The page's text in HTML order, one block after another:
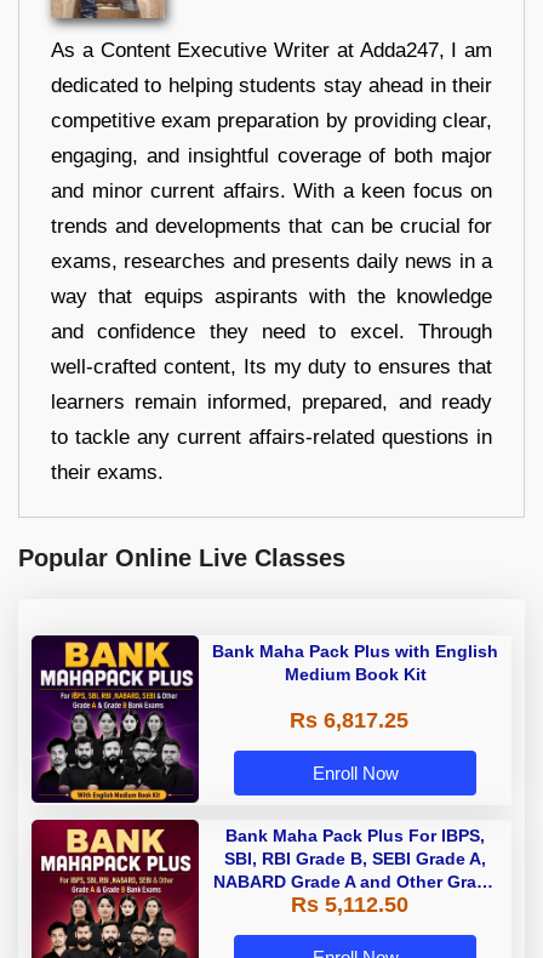
As a Content Executive Writer at Adda247, I am
dedicated to helping students stay ahead in their
competitive exam preparation by providing clear,
engaging, and insightful coverage of both major
and minor current affairs. With a keen focus on
trends and developments that can be crucial for
exams, researches and presents daily news in a
way that equips aspirants with the knowledge
and confidence they need to excel. Through
well-crafted content, Its my duty to ensures that
learners remain informed, prepared, and ready
to tackle any current affairs-related questions in
their exams.
Popular Online Live Classes
Bank Maha Pack Plus with English
Medium Book Kit
Rs 6,817.25
Enroll Now
Bank Maha Pack Plus For IBPS,
SBI, RBI Grade B, SEBI Grade A,
NABARD Grade A and Other Grade
A & Grade B Bank Exams
Rs 5,112.50